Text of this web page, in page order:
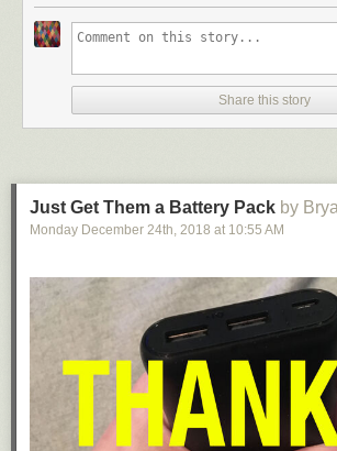
Share this story
Just Get Them a Battery Pack by
Monday December 24th, 2018 at 10:55 AM